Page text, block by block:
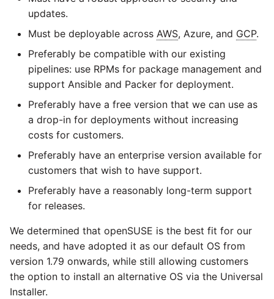
Open Exchange Rates
Oracle Eloqua
QuickBooks
RDS
Redis
Recurly
updates.
Must be deployable across AWS, Azure, and GCP.
Preferably be compatible with our existing
pipelines: use RPMs for package management and
support Ansible and Packer for deployment.
Preferably have a free version that we can use as
a drop-in for deployments without increasing
costs for customers.
Preferably have an enterprise version available for
customers that wish to have support.
Preferably have a reasonably long-term support
for releases.
We determined that openSUSE is the best fit for our
needs, and have adopted it as our default OS from
version 1.79 onwards, while still allowing customers
the option to install an alternative OS via the Universal
Installer.